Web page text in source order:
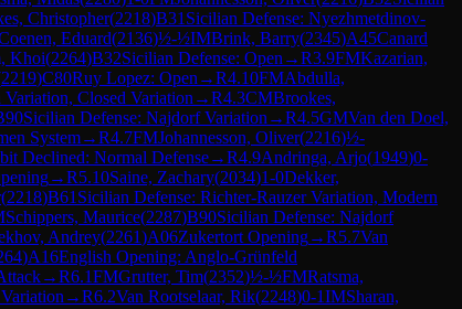
Christopher(2218)B31 Sicilian Defense: Nyezhmetdinov-
Eduard(2136)½-½IMBrink, Barry(2345)A45Canard
Khoi(2264)B32Sicilian Defense: Open →R3.9FMKazarian,
2219)C80Ruy Lopez: Open →R4.10FMAbdulla,
Variation, Closed Variation →R4.3CMBrookes,
Sicilian Defense: Najdorf Variation →R4.5GMVan den Doel,
System→R4.7FMJohannesson, Oliver(2216)½-
Declined: Normal Defense→R4.9Andringa, Arjo(1949)0-
→R5.10Saine, Zachary(2034)1-0Dekker,
(2218)B61 Sicilian Defense: Richter-Rauzer Variation, Modern
Schippers, Maurice(2287)B90Sicilian Defense: Najdorf
Andrey(2261)A06Zukertort Opening→R5.7Van
)A16English Opening: Anglo-Grünfeld
→R6.1FMGrutter, Tim(2352)½-½FMRatsma,
→R6.2Van Rootselaar, Rik(2248)0-1IMSharan,